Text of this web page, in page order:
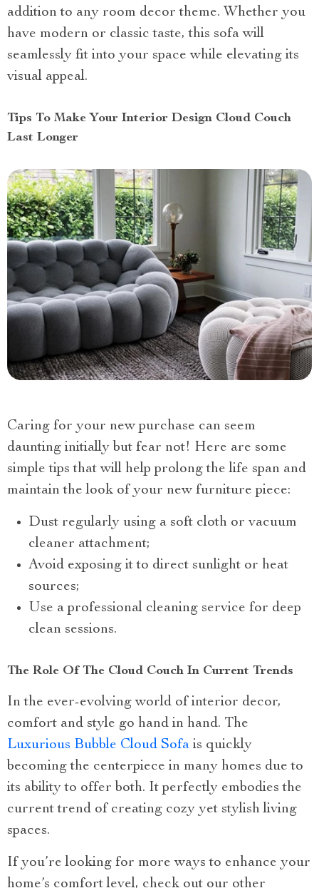
addition to any room decor theme. Whether you
have modern or classic taste, this sofa will
seamlessly fit into your space while elevating its
visual appeal.
Tips To Make Your Interior Design Cloud Couch
Last Longer
Caring for your new purchase can seem
daunting initially but fear not! Here are some
simple tips that will help prolong the life span and
maintain the look of your new furniture piece:
Dust regularly using a soft cloth or vacuum
cleaner attachment;
Avoid exposing it to direct sunlight or heat
sources;
Use a professional cleaning service for deep
clean sessions.
The Role Of The Cloud Couch In Current Trends
In the ever-evolving world of interior decor,
comfort and style go hand in hand. The
Luxurious Bubble Cloud Sofa is quickly
becoming the centerpiece in many homes due to
its ability to offer both. It perfectly embodies the
current trend of creating cozy yet stylish living
spaces.
If you’re looking for more ways to enhance your
home’s comfort level, check out our other